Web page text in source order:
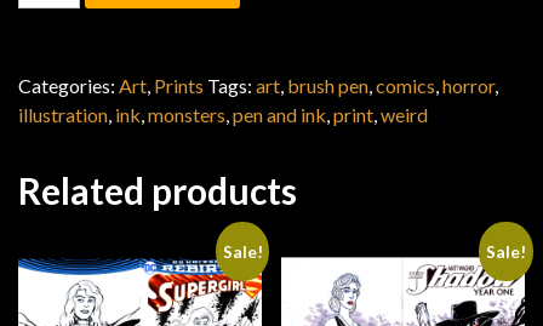
Categories: Art Prints Tags: art brush pen comics horror,
illustration ink monsters pen and ink print weird
Related products
Sale! Sale!